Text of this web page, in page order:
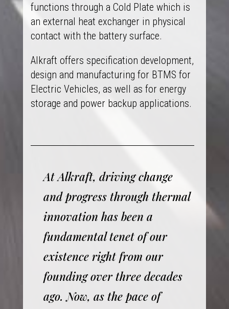
functions through a Cold Plate which is
an external heat exchanger in physical
contact with the battery surface.
Alkraft offers specification development,
design and manufacturing for BTMS for
Electric Vehicles, as well as for energy
storage and power backup applications.
At Alkraft, driving change
and progress through thermal
innovation has been a
fundamental tenet of our
existence right from our
founding over three decades
ago. Now, as the pace of